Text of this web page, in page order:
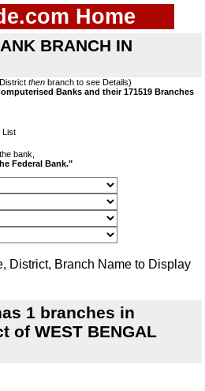
Home
BRANCH IN
District then branch to see Details)
Banks and their 171519 Branches
List
bank,
Federal Bank."
District, Branch Name to Display
1 branches in
of WEST BENGAL